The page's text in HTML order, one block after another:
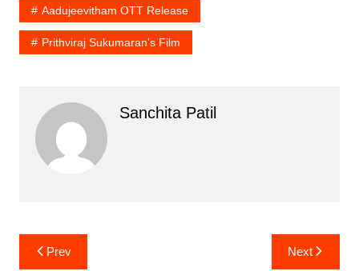
Aadujeevitham OTT Release
Prithviraj Sukumaran's Film
Sanchita Patil
PostPrev Next